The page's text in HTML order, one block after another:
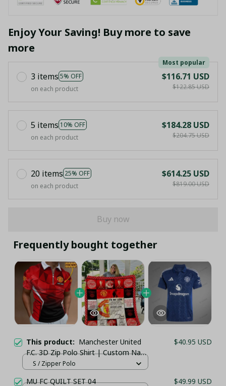
Enjoy Your Saving! Buy more to save
more
3 items 5% OFF
Most popular
on each product
$116.71 USD
$122.85 USD
5 items 10% OFF
on each product
$184.28 USD
$204.75 USD
20 items 25% OFF
on each product
$614.25 USD
$819.00 USD
Buy now
Frequently bought together
This product: Manchester United
F.C. 3D Zip Polo Shirt | Custom Name
| Zipper Collar Football Fanwear
$40.95 USD
S / Zipper Polo
MU FC QUILT SET 04 $49.99 USD